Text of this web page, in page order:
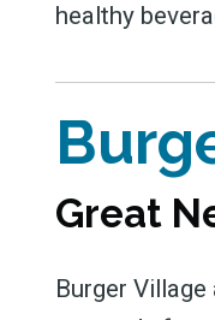
healthy
Great
Burger